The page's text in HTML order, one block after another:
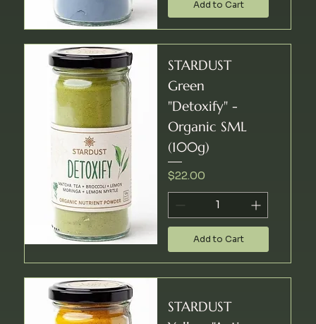
Add to Cart
STARDUST
Green
"Detoxify" -
Organic SML
(100g)
Price
$22.00
Add to Cart
STARDUST